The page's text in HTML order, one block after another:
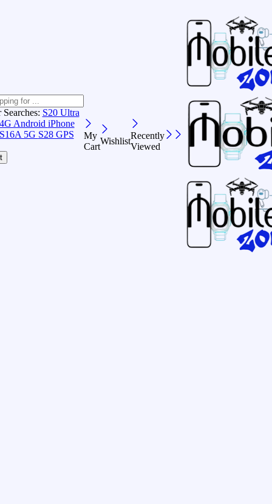
S20 Ultra
Android iPhone
5G S28 GPS
My
Cart
Wishlist
Recently
Viewed